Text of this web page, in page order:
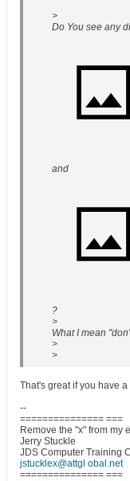
>
Do You see any
and
?
>
What I mean
>
>
That's great if you have
--
=============== ===
Remove the "x" from my
Jerry Stuckle
JDS Computer Training
jstucklex@attgl obal.net
=============== ===